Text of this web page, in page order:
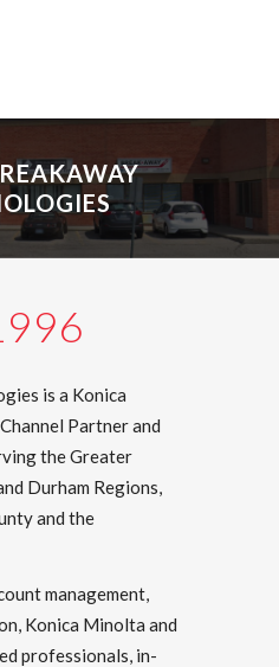
is a Konica
Partner and
the Greater
Durham Regions,
and the
management,
Konica Minolta and
professionals, in-